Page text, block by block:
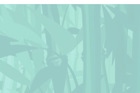
TheChameleonArt 🔸 Buy
License / Download